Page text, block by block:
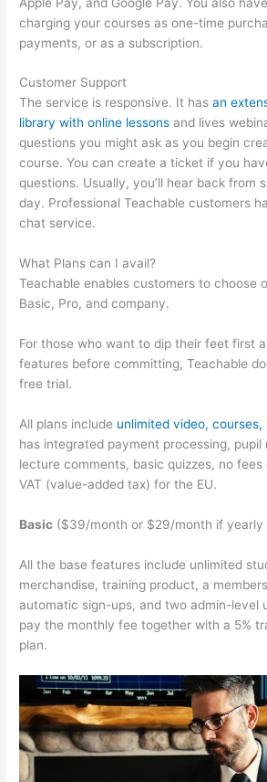
charging your courses as one-time
payments, or as a subscription.
Customer Support
The service is responsive. It hasan
library with online lessons and lives
questions you might ask as you begin
course. You can create a ticket if you
questions. Usually, you’ll hear back from
day. Professional Teachable customers
chat service.
What Plans can I avail?
Teachable enables customers to choose
Basic, Pro, and company.
For those who want to dip their feet first
features before committing, Teachable
free trial.
All plans include unlimited video, courses,
has integrated payment processing, pupil
lecture comments, basic quizzes, no
VAT (value-added tax) for the EU.
Basic ($39/month or $29/month if yearly
All the base features include unlimited
merchandise, training product, a
automatic sign-ups, and two admin-level
pay the monthly fee together with a 5%
plan.